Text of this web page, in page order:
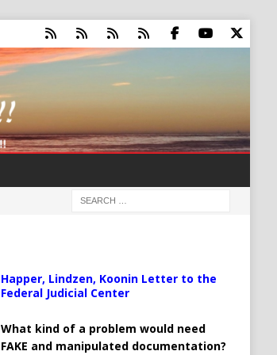
Happer, Lindzen, Koonin Letter to the
Federal Judicial Center
What kind of a problem would need
FAKE and manipulated documentation?